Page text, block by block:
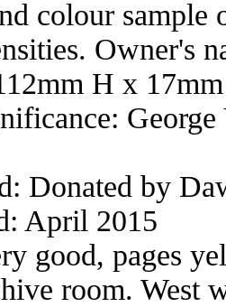
colour
Owner's
H x
Donated by
April 2015
good, pages
room. West